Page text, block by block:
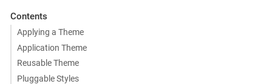
Contents
Applying a Theme
Application Theme
Reusable Theme
Pluggable Styles